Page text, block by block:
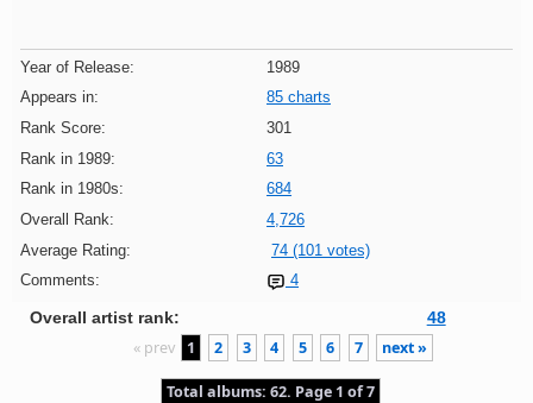
Year of Release:
1989
Appears in:
85 charts
Rank Score:
301
Rank in 1989:
63
Rank in 1980s:
684
Overall Rank:
4,726
Average Rating:
74 (101 votes)
Comments:
4
Overall artist rank: 48
« prev 1 2 3 4 5 6 7 next »
Total albums: 62. Page 1 of 7